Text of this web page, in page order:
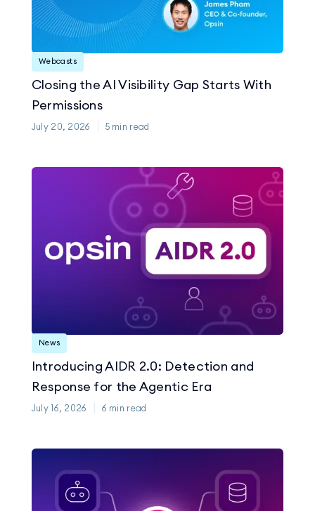
Webcasts
Closing the AI Visibility Gap Starts With
Permissions
July 20, 2026 5 min read
News
Introducing AIDR 2.0: Detection and
Response for the Agentic Era
July 16, 2026 6 min read